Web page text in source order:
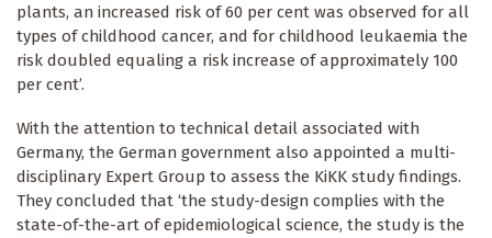
plants, an increased risk of 60 per cent was observed for all
types of childhood cancer, and for childhood leukaemia the
risk doubled equaling a risk increase of approximately 100
per cent’.
With the attention to technical detail associated with
Germany, the German government also appointed a multi-
disciplinary Expert Group to assess the KiKK study findings.
They concluded that ‘the study-design complies with the
state-of-the-art of epidemiological science, the study is the